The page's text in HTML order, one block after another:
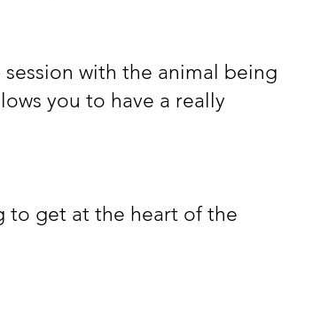
with the animal being
you to have a really
to get at the heart of the